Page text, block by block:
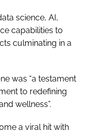
science, AI,
capabilities to
culminating in a
was “a testament
to redefining
wellness”.
a viral hit with